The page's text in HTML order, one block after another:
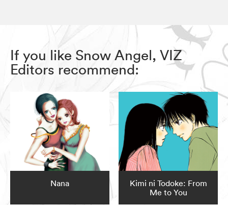
If you like Snow Angel, VIZ
Editors recommend:
Nana
Kimi ni Todoke: From
Me to You